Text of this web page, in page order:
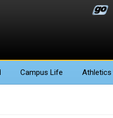
Campus Life Athletics